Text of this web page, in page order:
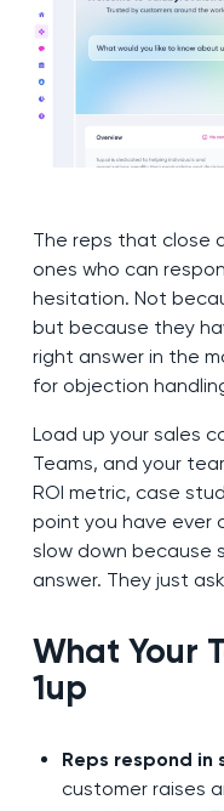
The reps that close
ones who can
hesitation. Not
but because they
right answer in the
for objection
Load up your sales
Teams, and your
ROI metric, case
point you have ever
slow down because
answer. They just ask
What Your
1up
Reps respond in
customer raises